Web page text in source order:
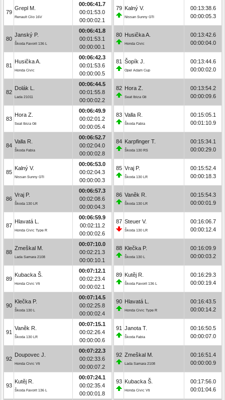
79
Grepl M.
Renault Clio 16V
00:06:41.7
00:01:53.0
00:00:02.1
80
Janský P.
Škoda Favorit 136 L
00:06:41.8
00:01:53.1
00:00:00.1
81
Husička A.
Honda Civic
00:06:42.3
00:01:53.6
00:00:00.5
82
Dolák L.
Lada 21011
00:06:44.5
00:01:55.8
00:00:02.2
83
Hora Z.
Seat Ibiza Gti
00:06:49.9
00:02:01.2
00:00:05.4
84
Valla R.
Škoda Fabia
00:06:52.7
00:02:04.0
00:00:02.8
85
Kalný V.
Nissan Sunny GTI
00:06:53.0
00:02:04.3
00:00:00.3
86
Vraj P.
Škoda 130 LR
00:06:57.3
00:02:08.6
00:00:04.3
87
Hlavatá L.
Honda Civic Type R
00:06:59.9
00:02:11.2
00:00:02.6
88
Zmeškal M.
Lada Samara 2108
00:07:10.0
00:02:21.3
00:00:10.1
89
Kubacka Š.
Honda Civic Vti
00:07:12.1
00:02:23.4
00:00:02.1
90
Klečka P.
Škoda 130 L
00:07:14.5
00:02:25.8
00:00:02.4
91
Vaněk R.
Škoda 130 LR
00:07:15.1
00:02:26.4
00:00:00.6
92
Doupovec J.
Honda Civic Vti
00:07:22.3
00:02:33.6
00:00:07.2
93
Kutěj R.
Škoda Favorit 136 L
00:07:24.1
00:02:35.4
00:00:01.8
79 Kalný V.
Nissan Sunny GTI
00:13:38.6
00:00:05.3
80 Husička A.
Honda Civic
00:13:42.6
00:00:04.0
81 Šopík J.
Opel Adam Cup
00:13:44.6
00:00:02.0
82 Hora Z.
Seat Ibiza Gti
00:13:54.2
00:00:09.6
83 Valla R.
Škoda Fabia
00:15:05.1
00:01:10.9
84 Karpfinger T.
Škoda 130 RS
00:15:34.1
00:00:29.0
85 Vraj P.
Škoda 130 LR
00:15:52.4
00:00:18.3
86 Vaněk R.
Škoda 130 LR
00:15:54.3
00:00:01.9
87 Steuer V.
Škoda 130 LR
00:16:06.7
00:00:12.4
88 Klečka P.
Škoda 130 L
00:16:09.9
00:00:03.2
89 Kutěj R.
Škoda Favorit 136 L
00:16:29.3
00:00:19.4
90 Hlavatá L.
Honda Civic Type R
00:16:43.5
00:00:14.2
91 Janota T.
Škoda Fabia
00:16:50.5
00:00:07.0
92 Zmeškal M.
Lada Samara 2108
00:16:51.4
00:00:00.9
93 Kubacka Š.
Honda Civic Vti
00:17:56.0
00:01:04.6